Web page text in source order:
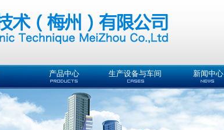
产品中心 生产设备与车间 新闻中心